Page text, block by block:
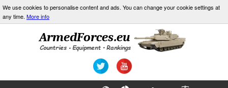
We use cookies to personalise content and ads. You can change your cookie settings at
any time. More info